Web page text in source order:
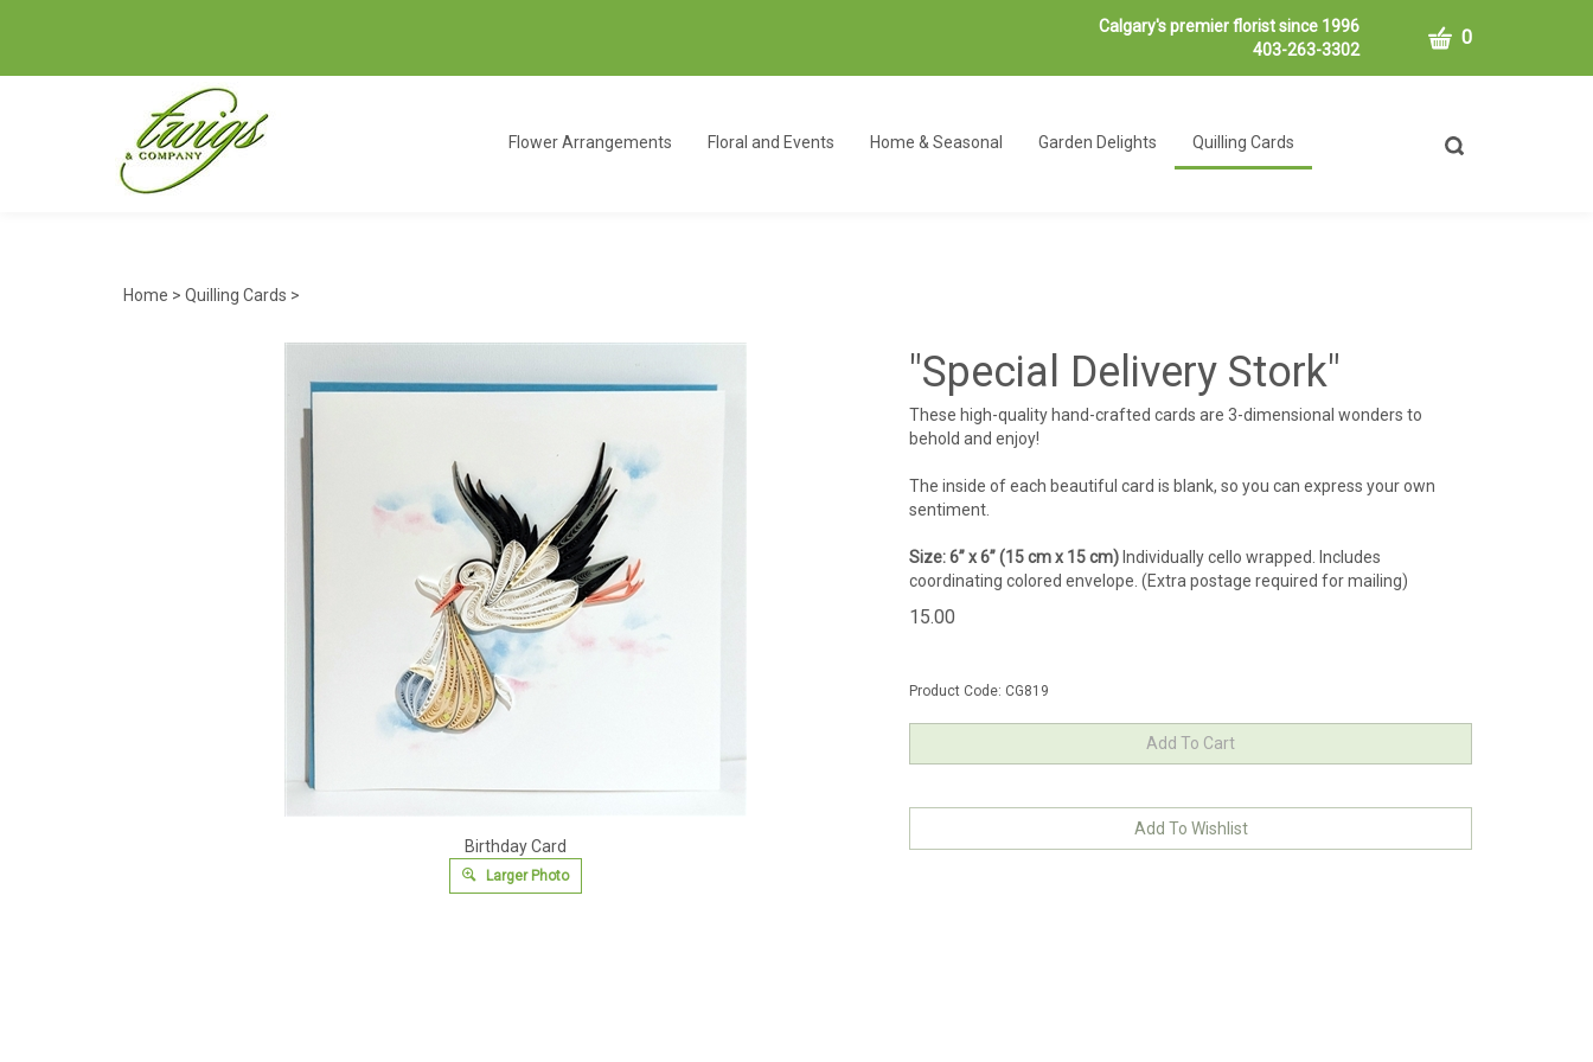
Calgary's premier florist since 1996
403-263-3302
CART
0
Toggle
Flower Arrangements Floral and Events Home & Seasonal Garden Delights Quilling Cards
Home > Quilling Cards >
Birthday Card
Larger Photo
"Special Delivery Stork"
These high-quality hand-crafted cards are 3-dimensional wonders to
behold and enjoy!
The inside of each beautiful card is blank, so you can express your own
sentiment.
Size: 6” x 6” (15 cm x 15 cm) Individually cello wrapped. Includes
coordinating colored envelope. (Extra postage required for mailing)
15.00
Product Code: CG819